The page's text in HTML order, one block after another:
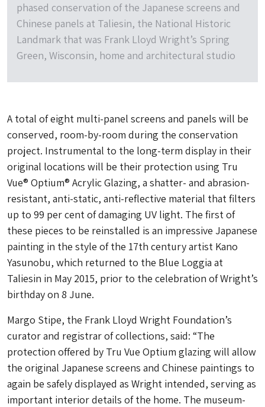
phased conservation of the Japanese screens and
Chinese panels at Taliesin, the National Historic
Landmark that was Frank Lloyd Wright’s Spring
Green, Wisconsin, home and architectural studio
A total of eight multi-panel screens and panels will be
conserved, room-by-room during the conservation
project. Instrumental to the long-term display in their
original locations will be their protection using Tru
Vue® Optium® Acrylic Glazing, a shatter- and abrasion-
resistant, anti-static, anti-reflective material that filters
up to 99 per cent of damaging UV light. The first of
these pieces to be reinstalled is an impressive Japanese
painting in the style of the 17th century artist Kano
Yasunobu, which returned to the Blue Loggia at
Taliesin in May 2015, prior to the celebration of Wright’s
birthday on 8 June.
Margo Stipe, the Frank Lloyd Wright Foundation’s
curator and registrar of collections, said: “The
protection offered by Tru Vue Optium glazing will allow
the original Japanese screens and Chinese paintings to
again be safely displayed as Wright intended, serving as
important interior details of the home. The museum-